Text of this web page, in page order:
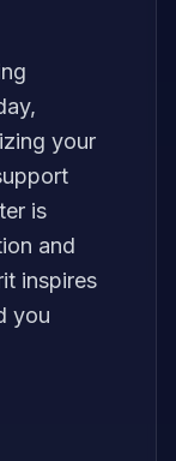
your
is
and
inspires
you